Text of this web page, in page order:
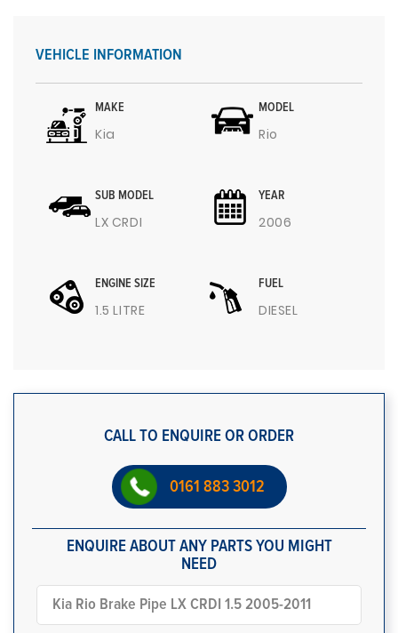
VEHICLE INFORMATION
MAKE
Kia
MODEL
Rio
SUB MODEL
LX CRDI
YEAR
2006
ENGINE SIZE
1.5 LITRE
FUEL
DIESEL
CALL TO ENQUIRE OR ORDER
0161 883 3012
ENQUIRE ABOUT ANY PARTS YOU MIGHT
NEED